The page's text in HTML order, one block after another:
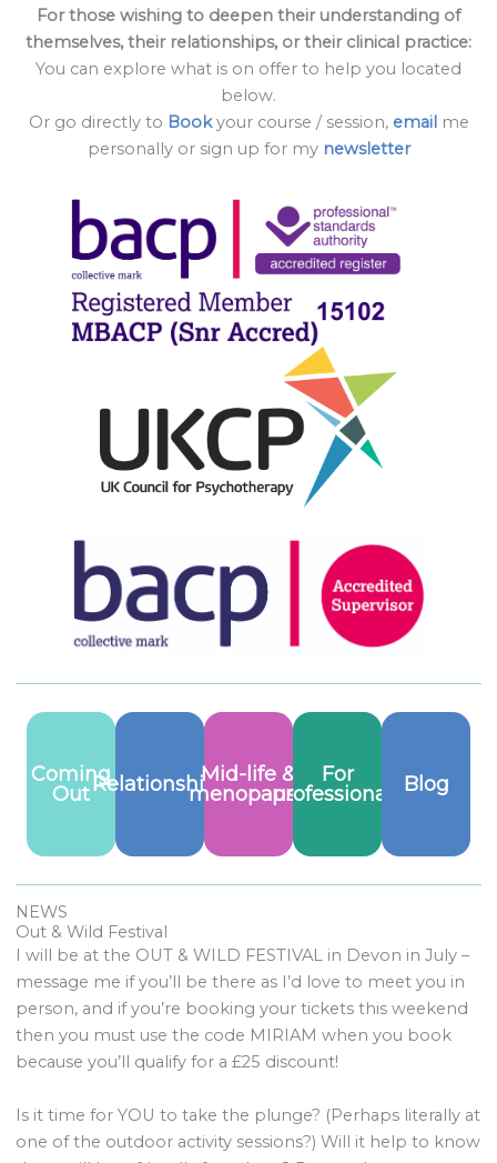
For those wishing to deepen their understanding of
themselves, their relationships, or their clinical practice:
You can explore what is on offer to help you located
below.
Or go directly to Bookyour course / session, emailme
personally or sign up for my newsletter
Coming
Out RelationshipsMid-life &
menopause
For
professionals
Blog
NEWS
Out & Wild Festival
I will be at the OUT & WILD FESTIVAL in Devon in July –
message me if you’ll be there as I’d love to meet you in
person, and if you’re booking your tickets this weekend
then you must use the code MIRIAM when you book
because you’ll qualify for a £25 discount!
Is it time for YOU to take the plunge? (Perhaps literally at
one of the outdoor activity sessions?) Will it help to know